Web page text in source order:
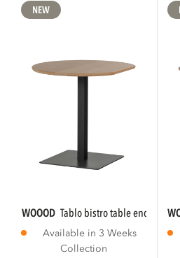
NEW
WOOOD tablo bistro table end tgl
Available in 3 Weeks
Collection